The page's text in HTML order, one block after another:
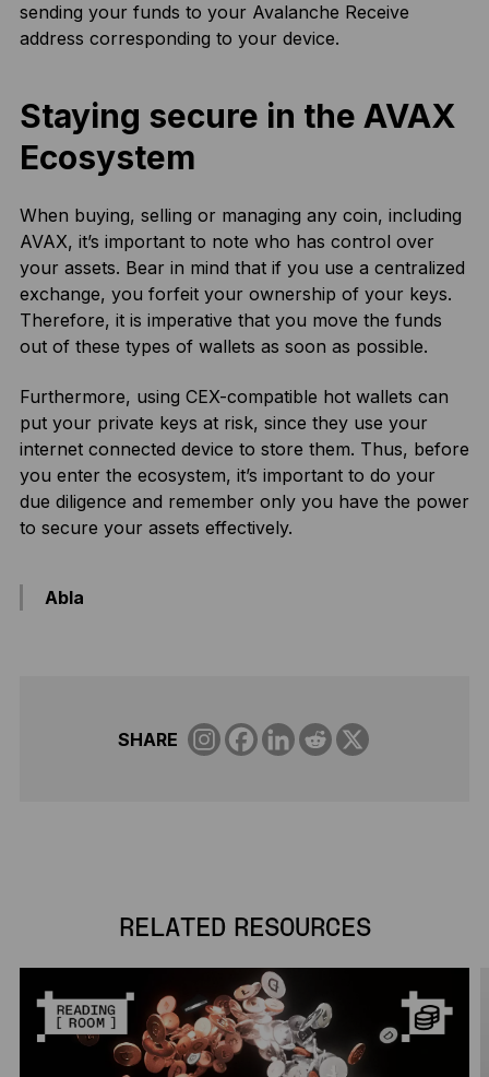
sending your funds to your Avalanche Receive
address corresponding to your device.
Staying secure in the AVAX
Ecosystem
When buying, selling or managing any coin, including
AVAX, it’s important to note who has control over
your assets. Bear in mind that if you use a centralized
exchange, you forfeit your ownership of your keys.
Therefore, it is imperative that you move the funds
out of these types of wallets as soon as possible.
Furthermore, using CEX-compatible hot wallets can
put your private keys at risk, since they use your
internet connected device to store them. Thus, before
you enter the ecosystem, it’s important to do your
due diligence and remember only you have the power
to secure your assets effectively.
Abla
SHARE
RELATED RESOURCES